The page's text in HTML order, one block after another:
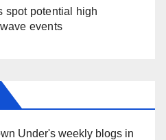
spot potential high
events
Under's weekly blogs in